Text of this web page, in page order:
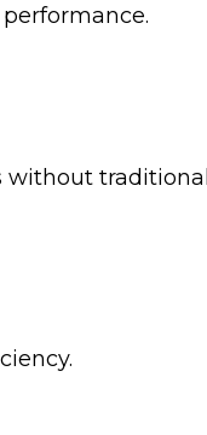
without